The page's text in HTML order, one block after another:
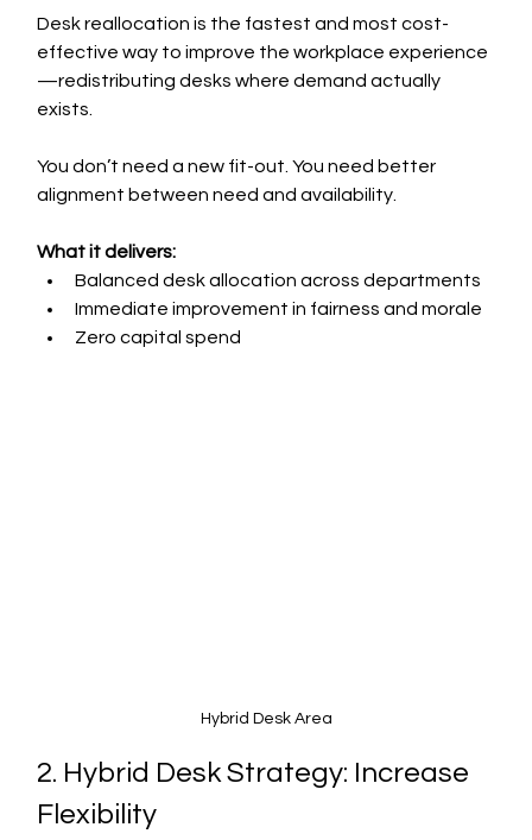
Desk reallocation is the fastest and most cost-
effective way to improve the workplace experience
—redistributing desks where demand actually
exists.
You don’t need a new fit-out. You need better
alignment between need and availability.
What it delivers:
Balanced desk allocation across departments
Immediate improvement in fairness and morale
Zero capital spend
Hybrid Desk Area
2. Hybrid Desk Strategy: Increase
Flexibility